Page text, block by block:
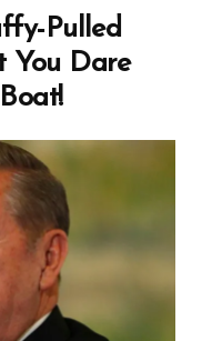
Pulled
You Dare